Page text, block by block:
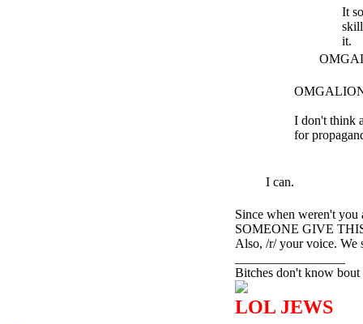
It
it.
OMGALION
I don't think
for
I can.
Since when weren't you
SOMEONE GIVE
Also, /r/ your voice. We
Bitches don't know
LOL JEWS